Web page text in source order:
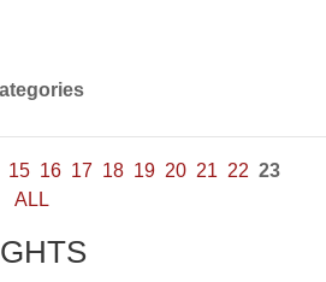
15 16 17 18 19 20 21 22 23
ALL